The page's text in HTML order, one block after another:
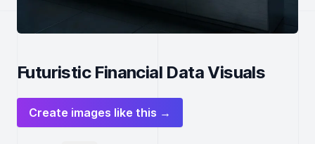
Futuristic Financial Data Visuals
Create images like this →